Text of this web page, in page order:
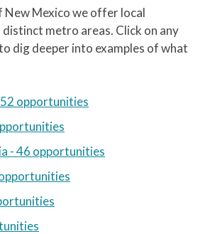
Mexico we offer local
distinct metro areas. Click on any
dig deeper into examples of what
opportunities
- 46 opportunities